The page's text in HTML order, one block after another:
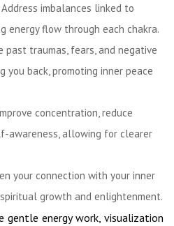
Address imbalances linked to
energy flow through each chakra.
past traumas, fears, and negative
you back, promoting inner peace
concentration, reduce
awareness, allowing for clearer
your connection with your inner
growth and enlightenment.
gentle energy work, visualization